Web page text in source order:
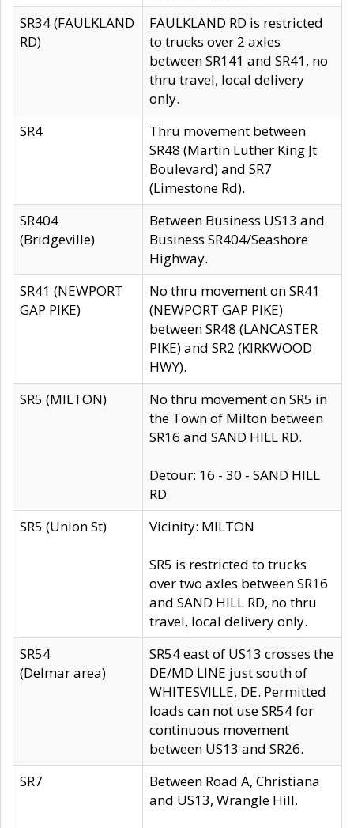
SR34 (FAULKLAND
RD)
FAULKLAND RD is restricted
to trucks over 2 axles
between SR141 and SR41, no
thru travel, local delivery
only.
SR4
Thru movement between
SR48 (Martin Luther King Jt
Boulevard) and SR7
(Limestone Rd).
SR404
(Bridgeville)
Between Business US13 and
Business SR404/Seashore
Highway.
SR41 (NEWPORT
GAP PIKE)
No thru movement on SR41
(NEWPORT GAP PIKE)
between SR48 (LANCASTER
PIKE) and SR2 (KIRKWOOD
HWY).
SR5 (MILTON)
No thru movement on SR5 in
the Town of Milton between
SR16 and SAND HILL RD.
Detour: 16 - 30 - SAND HILL
RD
SR5 (Union St)
Vicinity: MILTON
SR5 is restricted to trucks
over two axles between SR16
and SAND HILL RD, no thru
travel, local delivery only.
SR54
(Delmar area)
SR54 east of US13 crosses the
DE/MD LINE just south of
WHITESVILLE, DE. Permitted
loads can not use SR54 for
continuous movement
between US13 and SR26.
SR7
Between Road A, Christiana
and US13, Wrangle Hill.